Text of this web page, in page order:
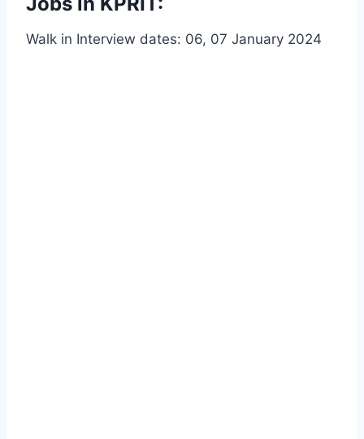
Walk in Interview dates: 06, 07 January 2024